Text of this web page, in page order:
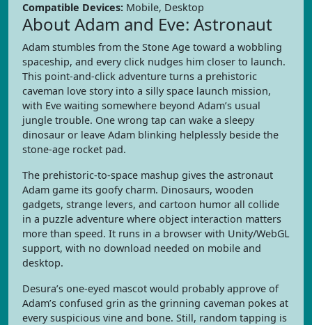
Compatible Devices: Mobile, Desktop
About Adam and Eve: Astronaut
Adam stumbles from the Stone Age toward a wobbling
spaceship, and every click nudges him closer to launch.
This point-and-click adventure turns a prehistoric
caveman love story into a silly space launch mission,
with Eve waiting somewhere beyond Adam’s usual
jungle trouble. One wrong tap can wake a sleepy
dinosaur or leave Adam blinking helplessly beside the
stone-age rocket pad.
The prehistoric-to-space mashup gives the astronaut
Adam game its goofy charm. Dinosaurs, wooden
gadgets, strange levers, and cartoon humor all collide
in a puzzle adventure where object interaction matters
more than speed. It runs in a browser with Unity/WebGL
support, with no download needed on mobile and
desktop.
Desura’s one-eyed mascot would probably approve of
Adam’s confused grin as the grinning caveman pokes at
every suspicious vine and bone. Still, random tapping is